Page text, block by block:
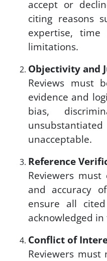
accept or
citing reasons
expertise, time
limitations.
Objectivity and
Reviews must
evidence and
bias,
unacceptable.
Reference
Reviewers
and accuracy
ensure all
acknowledged
Conflict of
Reviewers must